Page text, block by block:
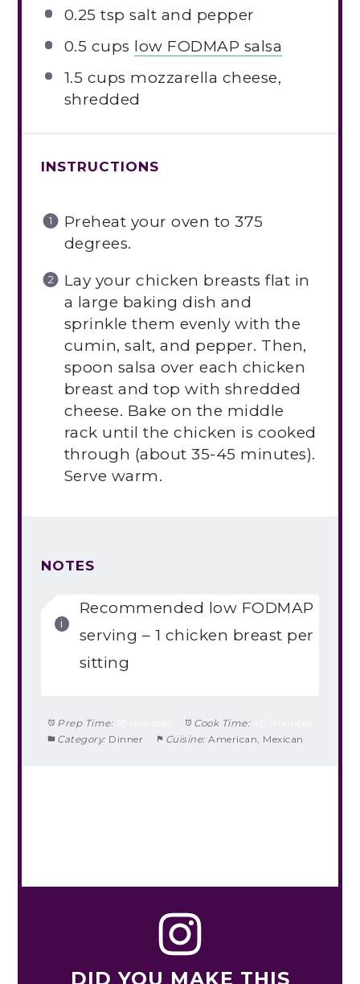
0.25 tsp salt and pepper
0.5 cups low FODMAP salsa
1.5 cups mozzarella cheese,
shredded
INSTRUCTIONS
Preheat your oven to 375
degrees.
Lay your chicken breasts flat in
a large baking dish and
sprinkle them evenly with the
cumin, salt, and pepper. Then,
spoon salsa over each chicken
breast and top with shredded
cheese. Bake on the middle
rack until the chicken is cooked
through (about 35-45 minutes).
Serve warm.
NOTES
Recommended low FODMAP
serving – 1 chicken breast per
sitting
Prep Time: Cook Time:
Category: Dinner Cuisine: American, Mexican
DID YOU MAKE THIS